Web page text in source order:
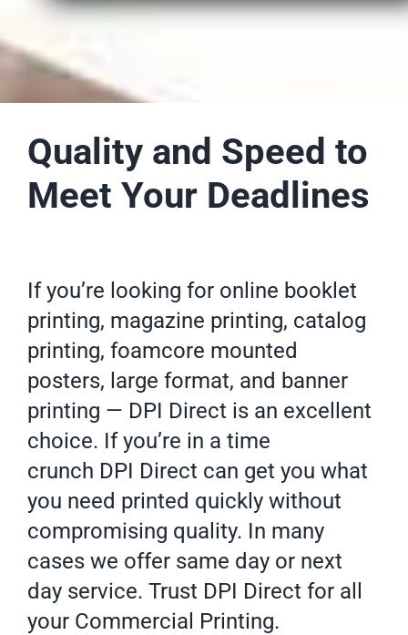
Quality and Speed to
Meet Your Deadlines
If you’re looking for online booklet
printing, magazine printing, catalog
printing, foamcore mounted
posters, large format, and banner
printing — DPI Direct is an excellent
choice. If you’re in a time
crunch DPI Direct can get you what
you need printed quickly without
compromising quality. In many
cases we offer same day or next
day service. Trust DPI Direct for all
your Commercial Printing.